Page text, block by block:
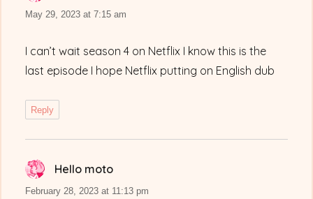
May 29, 2023 at 7:15 am
I can’t wait season 4 on Netflix I know this is the
last episode I hope Netflix putting on English dub
Reply
Hello moto
February 28, 2023 at 11:13 pm